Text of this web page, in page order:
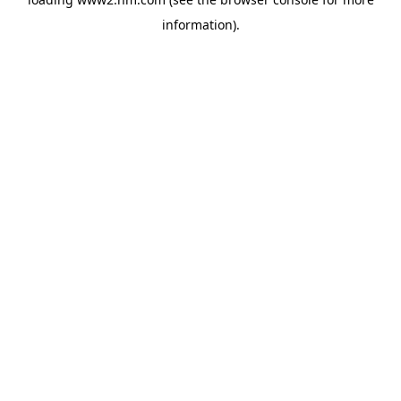
information).